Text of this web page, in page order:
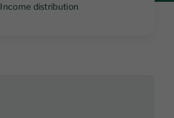
Income distribution